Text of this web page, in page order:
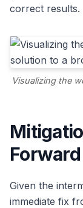
correct results.
Visualizing the
Forward
Given the
immediate fix